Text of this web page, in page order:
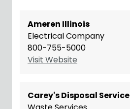
Ameren Illinois
Electrical Company
800-755-5000
Visit Website
Carey's Disposal Service